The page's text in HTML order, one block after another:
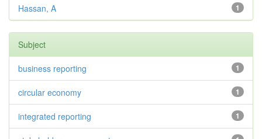
1
Hassan, A
Subject
1
business reporting
1
circular economy
1
integrated reporting